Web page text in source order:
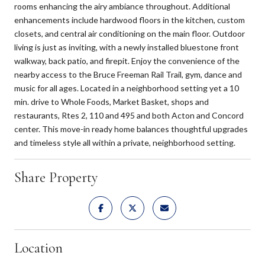
rooms enhancing the airy ambiance throughout. Additional
enhancements include hardwood floors in the kitchen, custom
closets, and central air conditioning on the main floor. Outdoor
living is just as inviting, with a newly installed bluestone front
walkway, back patio, and firepit. Enjoy the convenience of the
nearby access to the Bruce Freeman Rail Trail, gym, dance and
music for all ages. Located in a neighborhood setting yet a 10
min. drive to Whole Foods, Market Basket, shops and
restaurants, Rtes 2, 110 and 495 and both Acton and Concord
center. This move-in ready home balances thoughtful upgrades
and timeless style all within a private, neighborhood setting.
Share Property
Location